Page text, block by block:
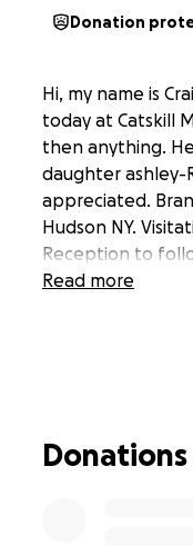
Donation
Hi, my name is
today at Catskill
then anything.
daughter ashley-
appreciated.
Hudson NY.
Reception to
Read more
Donations